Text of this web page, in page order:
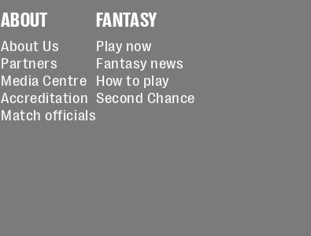
ABOUT
About Us
Partners
Media Centre
Accreditation
Match officials
FANTASY
Play now
Fantasy news
How to play
Second Chance